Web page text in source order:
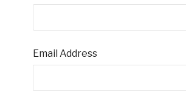
Email Address